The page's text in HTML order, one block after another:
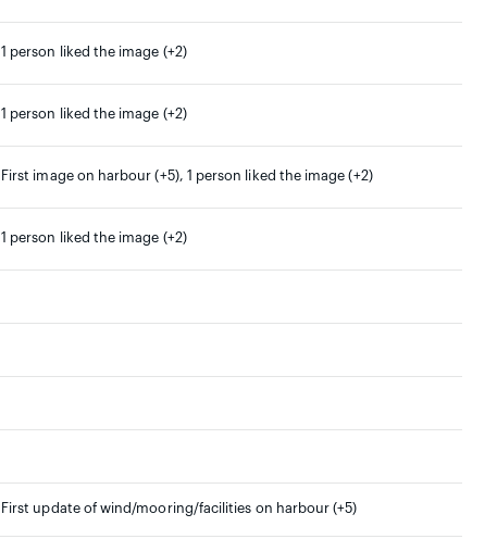
1 person liked the image (+2)
1 person liked the image (+2)
First image on harbour (+5), 1 person liked the image (+2)
1 person liked the image (+2)
First update of wind/mooring/facilities on harbour (+5)